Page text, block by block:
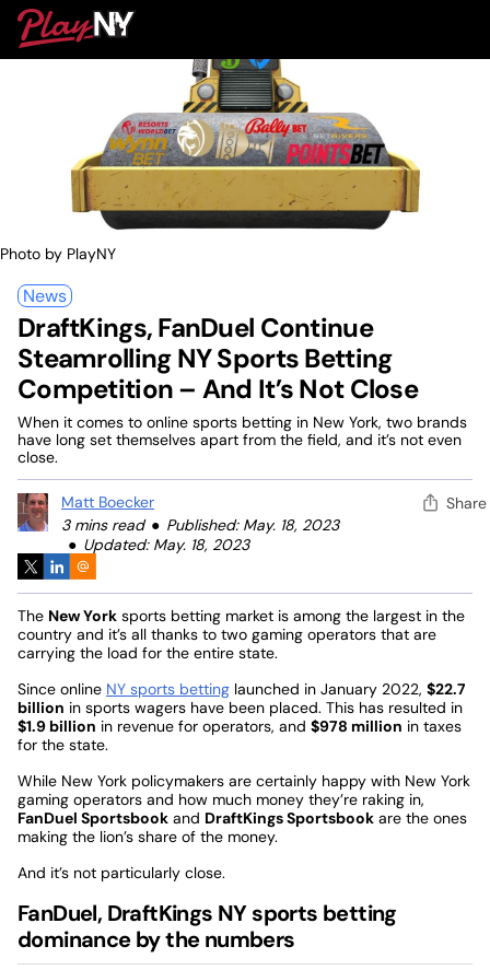
Skip
content
PlayNY
News
DraftKings, FanDuel Continue
Steamrolling NY Sports Betting
Competition – And It’s Not Close
When it comes to online sports betting in New York, two brands
have long set themselves apart from the field, and it’s not even
close.
Photo by PlayNY
Matt Boecker
3 mins read
Published: May. 18, 2023
Updated: May. 18, 2023
Share
The New York sports betting market is among the largest in the
country and it’s all thanks to two gaming operators that are
carrying the load for the entire state.
Since online NY sports betting launched in January 2022, $22.7
billion in sports wagers have been placed. This has resulted in
$1.9 billion in revenue for operators, and $978 million in taxes
for the state.
While New York policymakers are certainly happy with New York
gaming operators and how much money they’re raking in,
FanDuel Sportsbook and DraftKings Sportsbook are the ones
making the lion’s share of the money.
And it’s not particularly close.
FanDuel, DraftKings NY sports betting
dominance by the numbers